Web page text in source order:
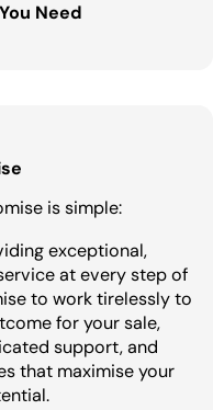
Need
is simple:
exceptional,
at every step of
to work tirelessly to
for your sale,
support, and
that maximise your